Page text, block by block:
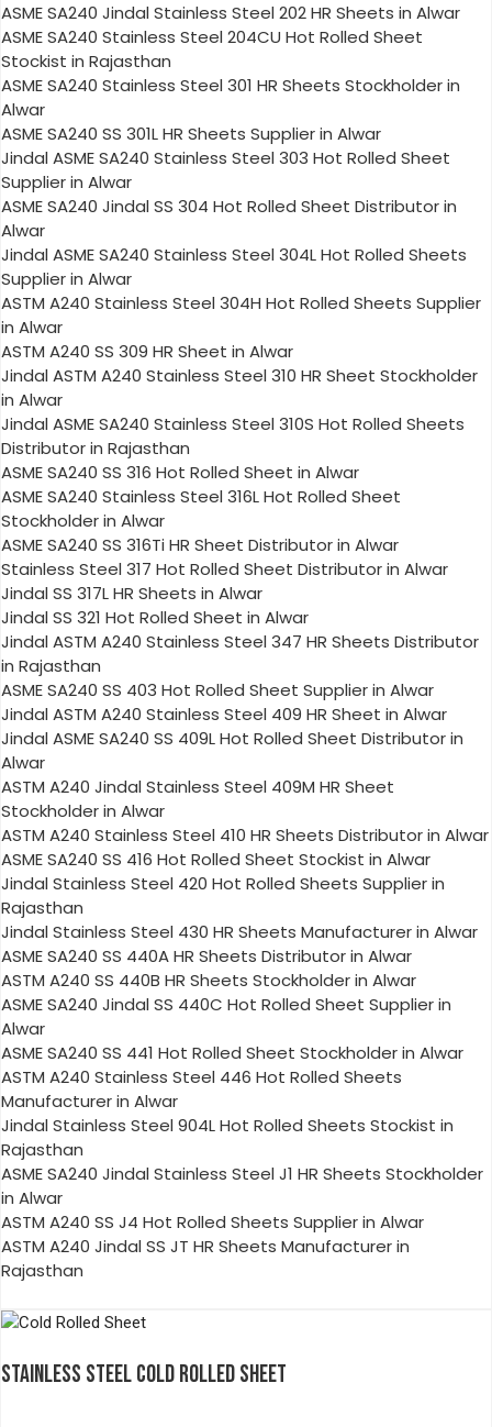
ASME SA240 Jindal Stainless Steel 202 HR Sheets in Alwar
ASME SA240 Stainless Steel 204CU Hot Rolled Sheet
Stockist in Rajasthan
ASME SA240 Stainless Steel 301 HR Sheets Stockholder in
Alwar
ASME SA240 SS 301L HR Sheets Supplier in Alwar
Jindal ASME SA240 Stainless Steel 303 Hot Rolled Sheet
Supplier in Alwar
ASME SA240 Jindal SS 304 Hot Rolled Sheet Distributor in
Alwar
Jindal ASME SA240 Stainless Steel 304L Hot Rolled Sheets
Supplier in Alwar
ASTM A240 Stainless Steel 304H Hot Rolled Sheets Supplier
in Alwar
ASTM A240 SS 309 HR Sheet in Alwar
Jindal ASTM A240 Stainless Steel 310 HR Sheet Stockholder
in Alwar
Jindal ASME SA240 Stainless Steel 310S Hot Rolled Sheets
Distributor in Rajasthan
ASME SA240 SS 316 Hot Rolled Sheet in Alwar
ASME SA240 Stainless Steel 316L Hot Rolled Sheet
Stockholder in Alwar
ASME SA240 SS 316Ti HR Sheet Distributor in Alwar
Stainless Steel 317 Hot Rolled Sheet Distributor in Alwar
Jindal SS 317L HR Sheets in Alwar
Jindal SS 321 Hot Rolled Sheet in Alwar
Jindal ASTM A240 Stainless Steel 347 HR Sheets Distributor
in Rajasthan
ASME SA240 SS 403 Hot Rolled Sheet Supplier in Alwar
Jindal ASTM A240 Stainless Steel 409 HR Sheet in Alwar
Jindal ASME SA240 SS 409L Hot Rolled Sheet Distributor in
Alwar
ASTM A240 Jindal Stainless Steel 409M HR Sheet
Stockholder in Alwar
ASTM A240 Stainless Steel 410 HR Sheets Distributor in Alwar
ASME SA240 SS 416 Hot Rolled Sheet Stockist in Alwar
Jindal Stainless Steel 420 Hot Rolled Sheets Supplier in
Rajasthan
Jindal Stainless Steel 430 HR Sheets Manufacturer in Alwar
ASME SA240 SS 440A HR Sheets Distributor in Alwar
ASTM A240 SS 440B HR Sheets Stockholder in Alwar
ASME SA240 Jindal SS 440C Hot Rolled Sheet Supplier in
Alwar
ASME SA240 SS 441 Hot Rolled Sheet Stockholder in Alwar
ASTM A240 Stainless Steel 446 Hot Rolled Sheets
Manufacturer in Alwar
Jindal Stainless Steel 904L Hot Rolled Sheets Stockist in
Rajasthan
ASME SA240 Jindal Stainless Steel J1 HR Sheets Stockholder
in Alwar
ASTM A240 SS J4 Hot Rolled Sheets Supplier in Alwar
ASTM A240 Jindal SS JT HR Sheets Manufacturer in
Rajasthan
STAINLESS STEEL COLD ROLLED SHEET